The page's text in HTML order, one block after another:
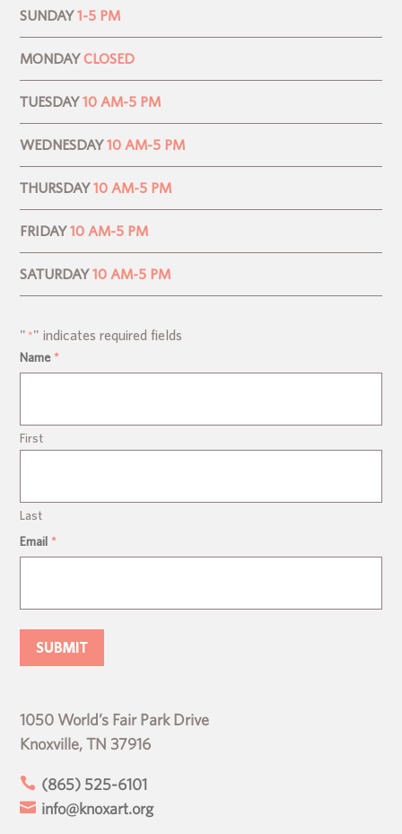
SUNDAY 1-5 PM
MONDAY CLOSED
TUESDAY 10 AM-5 PM
WEDNESDAY 10 AM-5 PM
THURSDAY 10 AM-5 PM
FRIDAY 10 AM-5 PM
SATURDAY 10 AM-5 PM
" *" indicates required fields
Name *
First
Last
Email *
1050 World’s Fair Park Drive
Knoxville, TN 37916
 (865) 525-6101
 info@knoxart.org